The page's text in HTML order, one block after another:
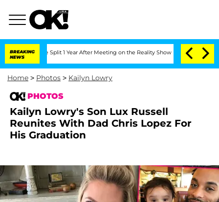
BREAKING
NEWS
Split 1 Year After Meeting on the Reality Show Senate Votes to Hold
Home > Photos > Kailyn Lowry
PHOTOS
Kailyn Lowry's Son Lux Russell
Reunites With Dad Chris Lopez For
His Graduation